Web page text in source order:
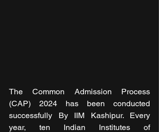
The Common Admission Process
(CAP) 2024 has been conducted
successfully By IIM Kashipur. Every
year, ten Indian Institutes of